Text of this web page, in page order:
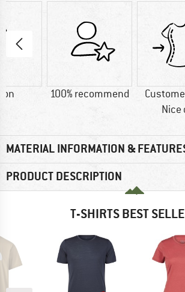
100% recommend
Nice
MATERIAL INFORMATION &
PRODUCT DESCRIPTION
T-SHIRTS BEST